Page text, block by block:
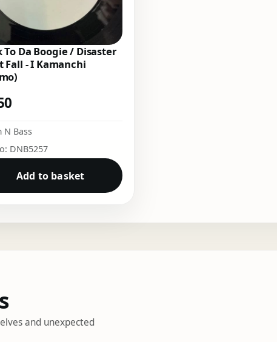
To Da Boogie / Disaster
Fall - I Kamanchi
N Bass
DNB5257
Add to basket
and unexpected